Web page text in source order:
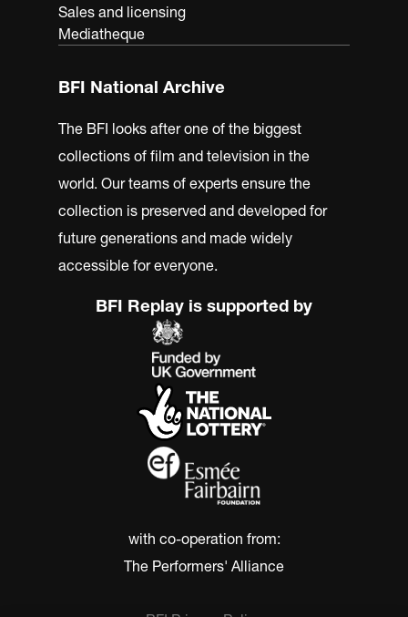
Sales and licensing
Mediatheque
BFI National Archive
The BFI looks after one of the biggest
collections of film and television in the
world. Our teams of experts ensure the
collection is preserved and developed for
future generations and made widely
accessible for everyone.
BFI Replay is supported by
with co-operation from:
The Performers' Alliance